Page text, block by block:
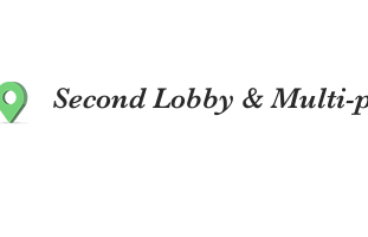
Second Lobby & Multi-